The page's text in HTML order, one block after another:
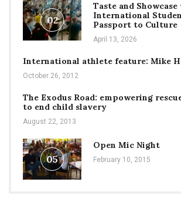
02
Taste and
International
Passport to Culture
April 13, 2026
International athlete feature: Mike
October 26, 2012
The Exodus Road: empowering
to end child slavery
August 22, 2013
05
Open Mic Night
February 10, 2015